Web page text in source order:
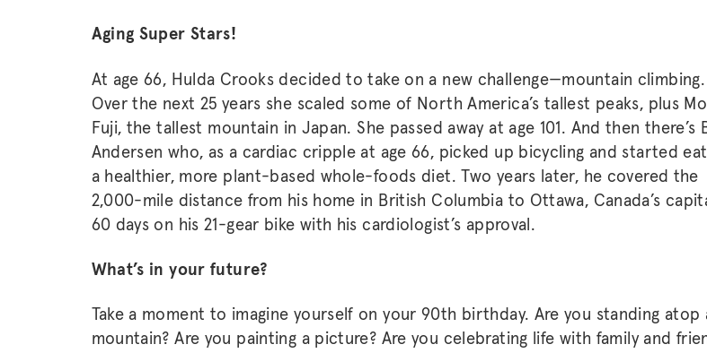
Aging Super Stars!
At age 66, Hulda Crooks decided to take on a new challenge—mountain climbing.
Over the next 25 years she scaled some of North America’s tallest peaks, plus
Fuji, the tallest mountain in Japan. She passed away at age 101. And then there’s
Andersen who, as a cardiac cripple at age 66, picked up bicycling and started
a healthier, more plant-based whole-foods diet. Two years later, he covered the
2,000-mile distance from his home in British Columbia to Ottawa, Canada’s
60 days on his 21-gear bike with his cardiologist’s approval.
What’s in your future?
Take a moment to imagine yourself on your 90th birthday. Are you standing atop
mountain? Are you painting a picture? Are you celebrating life with family and